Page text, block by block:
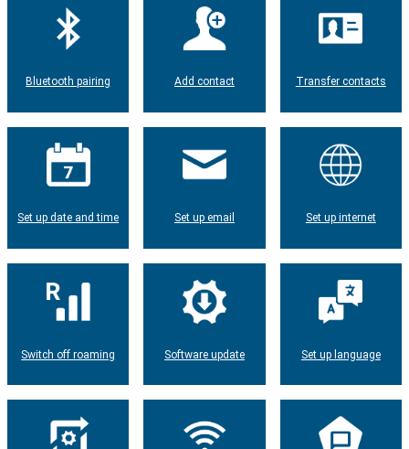
Bluetooth pairing Add contact Transfer contacts
Set up date and time Set up email Set up internet
Switch off roaming Software update Set up language